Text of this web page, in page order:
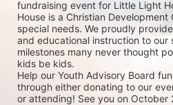
fundraising event for Little Light
House is a Christian
special needs. We proudly
and educational instruction to our
milestones many never thought
kids be kids.
Help our Youth Advisory Board
through either donating to our
or attending! See you on October